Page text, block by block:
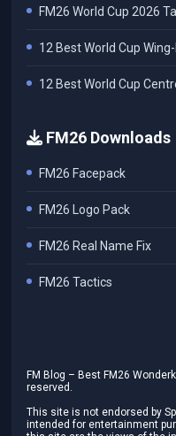
FM26 World Cup 2026
12 Best World Cup
12 Best World Cup
FM26 Downloads
FM26 Facepack
FM26 Logo Pack
FM26 Real Name Fix
FM26 Tactics
FM Blog – Best FM26
reserved.
This site is not endorsed by
intended for entertainment